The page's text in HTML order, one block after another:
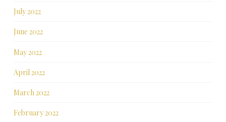
July 2022
June 2022
May 2022
April 2022
March 2022
February 2022